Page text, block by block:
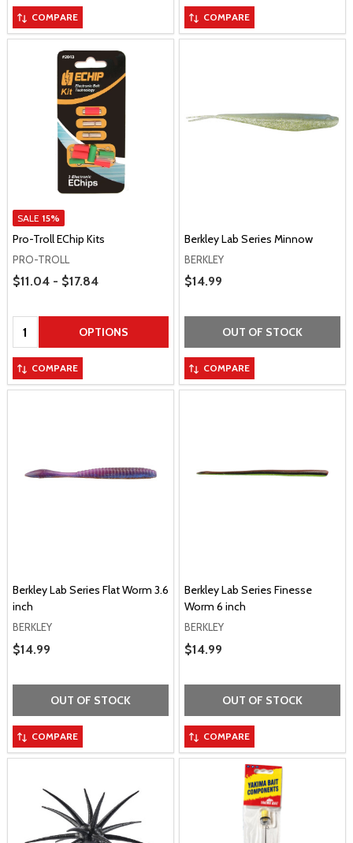
COMPARE COMPARE
SALE 15%
Pro-Troll EChip Kits
PRO-TROLL
Price Range
$11.04 - $17.84
Quantity: OPTIONS
COMPARE
Berkley Lab Series Minnow
BERKLEY
Sale Price
$14.99
OUT OF STOCK
COMPARE
Berkley Lab Series Flat Worm 3.6
inch
BERKLEY
Sale Price
$14.99
OUT OF STOCK
COMPARE
Berkley Lab Series Finesse
Worm 6 inch
BERKLEY
Sale Price
$14.99
OUT OF STOCK
COMPARE